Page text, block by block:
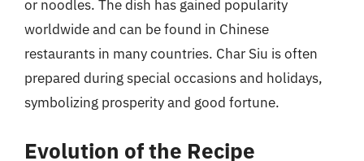
or noodles. The dish has gained popularity
worldwide and can be found in Chinese
restaurants in many countries. Char Siu is often
prepared during special occasions and holidays,
symbolizing prosperity and good fortune.
Evolution of the Recipe